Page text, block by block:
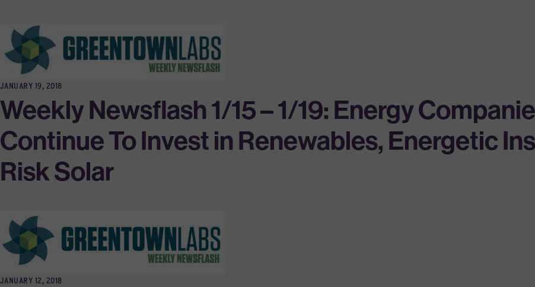
JANUARY 19, 2018
Weekly Newsflash 1/15 – 1/19: Energy
Continue To Invest in Renewables, Energetic
Risk Solar
JANUARY 12, 2018